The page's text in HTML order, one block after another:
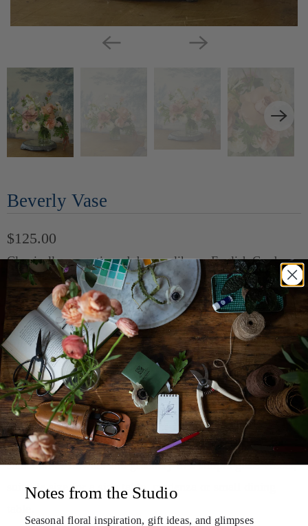
Beverly Vase
$125.00
Classically romantic and dreamy like an English Garden.
This arrangement is filled with beautiful blooms such as
garden roses and laceflower to name a few.
Tip:The no-fail, no-fuss option to send or bring a
recipient who may not have time or easy access to a vase
(ex: workplace, hospital, sympathy occasion or busy
hostess).
Elevated Vase $125 (pictured)- An artfully arranged
selection of flowers and greenery in a simple glass vessel,
suitable size for a side table, credenza or small dining
Notes from the Studio
Seasonal floral inspiration, gift ideas, and glimpses